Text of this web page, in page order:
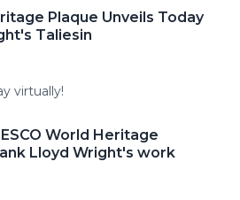
Plaque Unveils Today
Taliesin
virtually!
World Heritage
Lloyd Wright's work